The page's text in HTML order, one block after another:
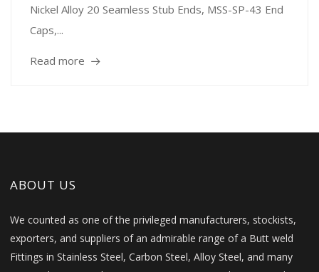
Nickel Alloy 20 Seamless Stub Ends, MSS-SP-43 End
Caps,...
Read more
ABOUT US
We counted as one of the privileged manufacturers, stockists,
exporters, and suppliers of an admirable range of a Butt weld
Fittings in Stainless Steel, Carbon Steel, Alloy Steel, and many